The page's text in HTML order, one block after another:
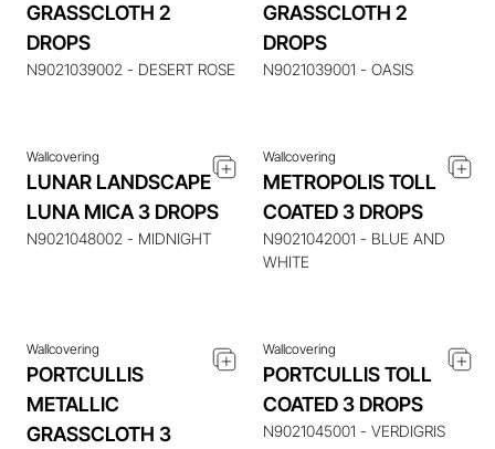
GRASSCLOTH 2
DROPS
N9021039002 - DESERT ROSE
GRASSCLOTH 2
DROPS
N9021039001 - OASIS
ENQUIRE ABOUT THIS
Wallcovering
LUNAR LANDSCAPE
LUNA MICA 3 DROPS
N9021048002 - MIDNIGHT
ENQUIRE ABOUT THIS
Wallcovering
METROPOLIS TOLL
COATED 3 DROPS
N9021042001 - BLUE AND
WHITE
ENQUIRE ABOUT THIS
ITEM
Wallcovering
PORTCULLIS
METALLIC
GRASSCLOTH 3
ENQUIRE ABOUT THIS
ITEM
Wallcovering
PORTCULLIS TOLL
COATED 3 DROPS
N9021045001 - VERDIGRIS